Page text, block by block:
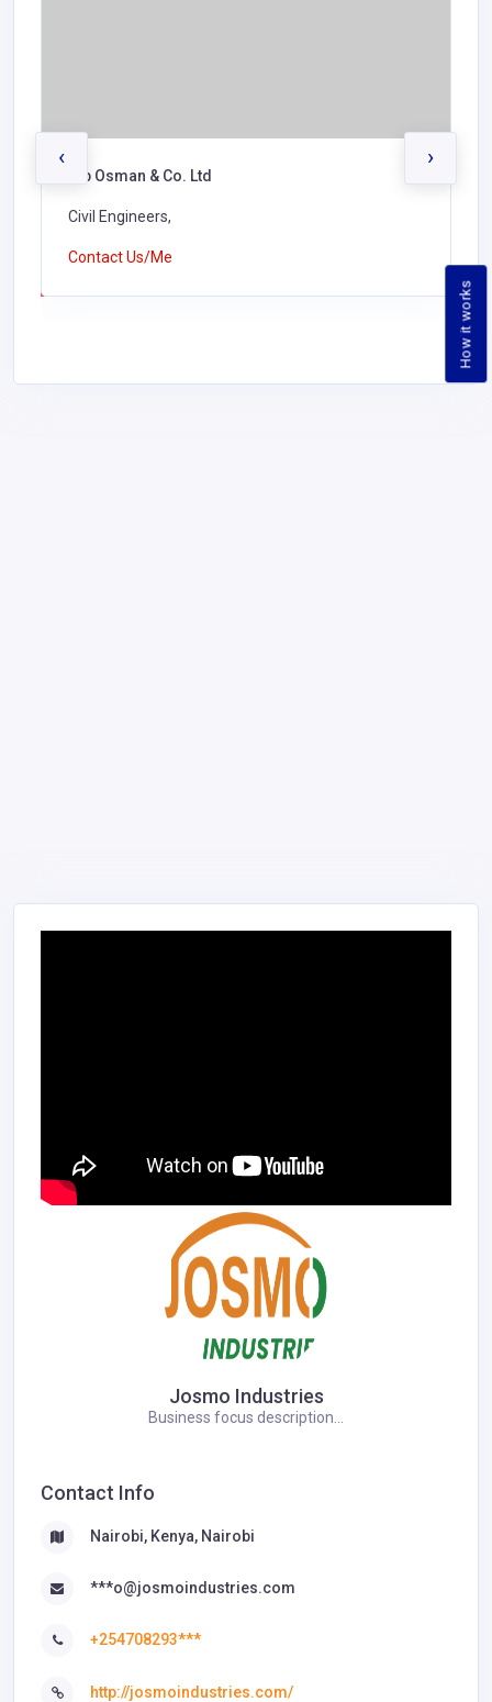
How it works
Kundan Singh Construction Ltd
Civil Engineers,
Contact Us/Me
‹ ›
Josmo Industries
Business focus description...
Contact Info
Nairobi, Kenya, Nairobi
***o@josmoindustries.com
+254708293***
http://josmoindustries.com/